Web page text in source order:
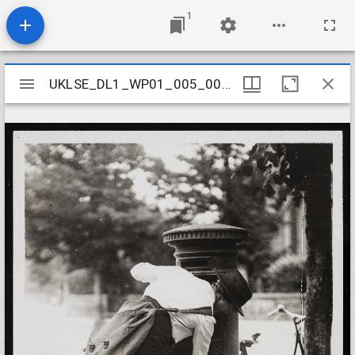
1
Mirador
viewer
UKLSE_DL1_WP01_005_001_0008
UKLSE_DL1_WP01_005_001_0008